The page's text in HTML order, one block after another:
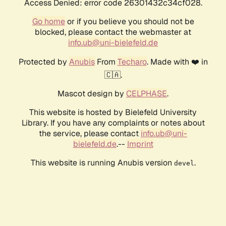
Access Denied: error code 26301432c34cf028.
Go homeor if you believe you should not be
blocked, please contact the webmaster at
info.ub@uni-bielefeld.de
Protected by AnubisFrom Techaro. Made with ❤️ in
🇨🇦.
Mascot design by CELPHASE.
This website is hosted by Bielefeld University
Library. If you have any complaints or notes about
the service, please contact info.ub@uni-
bielefeld.de.-- Imprint
This website is running Anubis version devel .